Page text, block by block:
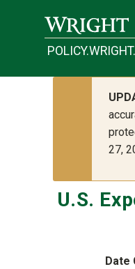
27,
U.S.
Date